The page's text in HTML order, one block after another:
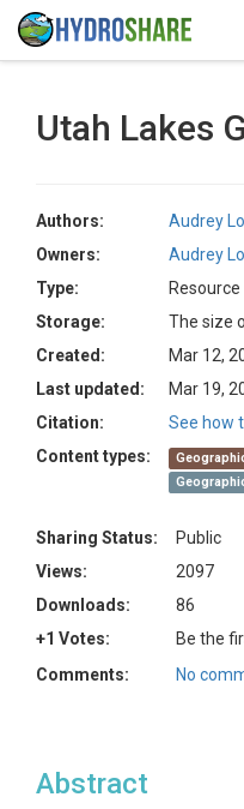
Utah Lakes
Authors:
Audrey
Owners:
Audrey
Type:
Resource
Storage:
The size
Created:
Mar 12,
Last updated:
Mar 19,
Citation:
See how
Content types:
Sharing Status:
Public
Views:
2097
Downloads:
86
+1 Votes:
Be the
Comments:
No
Abstract